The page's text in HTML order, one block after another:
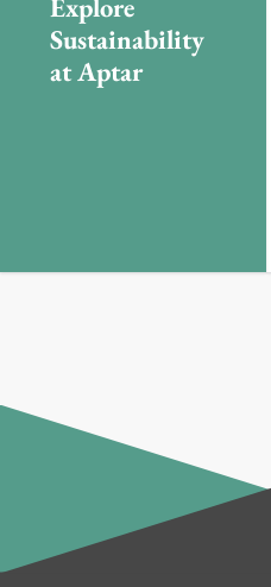
Sustainability
at Aptar